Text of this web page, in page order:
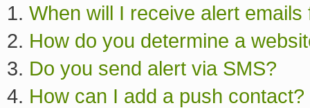
When will I receive alert
How do you determine a
Do you send alert via SMS?
How can I add a push contact?